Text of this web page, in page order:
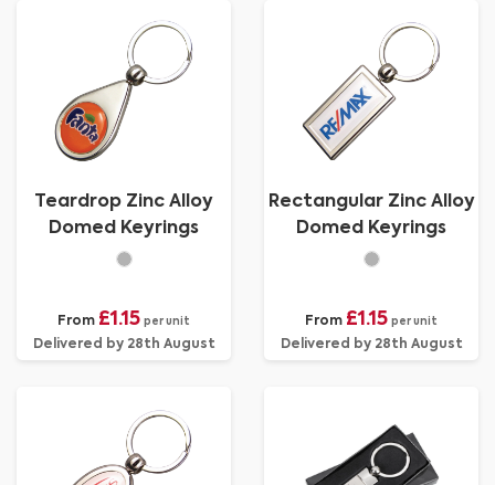
Teardrop Zinc Alloy
Domed Keyrings
From £1.15 per unit
Delivered by 28th August
Rectangular Zinc Alloy
Domed Keyrings
From £1.15 per unit
Delivered by 28th August